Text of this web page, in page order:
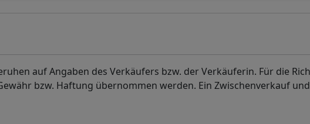
auf Angaben des Verkäufers bzw. der Verkäuferin. Für die
bzw. Haftung übernommen werden. Ein Zwischenverkauf